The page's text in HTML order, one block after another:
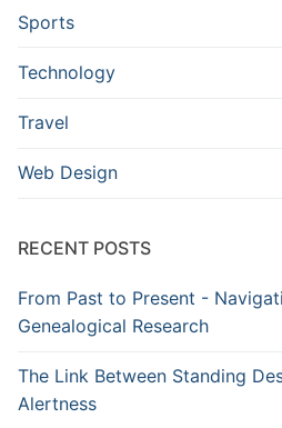
Sports
Technology
Travel
Web Design
RECENT POSTS
From Past to Present -
Genealogical Research
The Link Between Standing
Alertness